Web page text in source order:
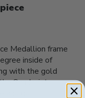
Medallion frame
inside of
with the gold
San Jacinto